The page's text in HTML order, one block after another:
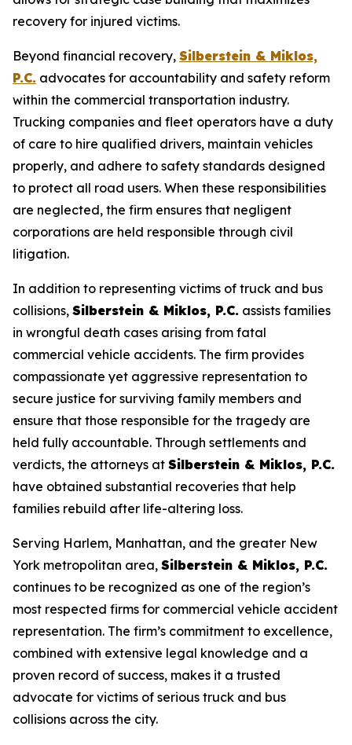
recovery for injured victims.
Beyond financial recovery, Silberstein & Miklos,
P.C. advocates for accountability and safety reform
within the commercial transportation industry.
Trucking companies and fleet operators have a duty
of care to hire qualified drivers, maintain vehicles
properly, and adhere to safety standards designed
to protect all road users. When these responsibilities
are neglected, the firm ensures that negligent
corporations are held responsible through civil
litigation.
In addition to representing victims of truck and bus
collisions, Silberstein & Miklos, P.C. assists families
in wrongful death cases arising from fatal
commercial vehicle accidents. The firm provides
compassionate yet aggressive representation to
secure justice for surviving family members and
ensure that those responsible for the tragedy are
held fully accountable. Through settlements and
verdicts, the attorneys at Silberstein & Miklos, P.C.
have obtained substantial recoveries that help
families rebuild after life-altering loss.
Serving Harlem, Manhattan, and the greater New
York metropolitan area, Silberstein & Miklos, P.C.
continues to be recognized as one of the region’s
most respected firms for commercial vehicle accident
representation. The firm’s commitment to excellence,
combined with extensive legal knowledge and a
proven record of success, makes it a trusted
advocate for victims of serious truck and bus
collisions across the city.